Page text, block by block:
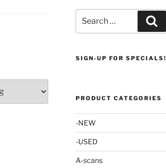
for:
SIGN-UP FOR SPECIALS!
PRODUCT CATEGORIES
-NEW
-USED
A-scans